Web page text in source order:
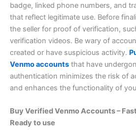
badge, linked phone numbers, and
that reflect legitimate use. Before
the seller for proof of verification,
verification videos. Be wary of
created or have suspicious activity.
Venmo accounts that have
authentication minimizes the risk of
and enhances the functionality of
Buy Verified Venmo Accounts –
Ready to use